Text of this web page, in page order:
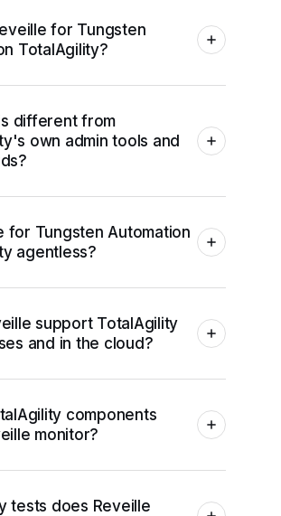
for Tungsten
TotalAgility?
different from
own admin tools and
for Tungsten Automation
agentless?
support TotalAgility
and in the cloud?
components
monitor?
tests does Reveille